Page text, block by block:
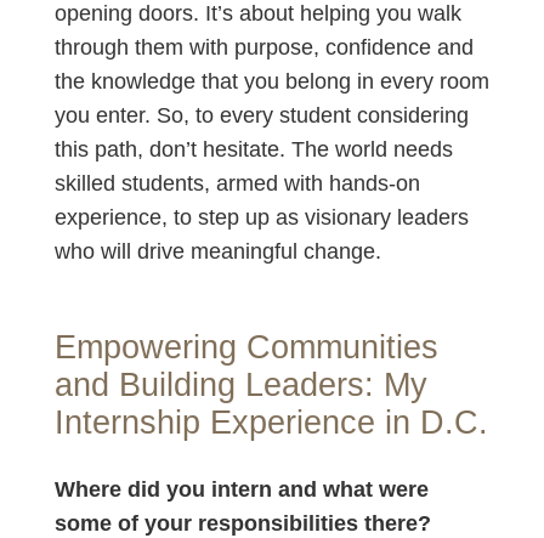
opening doors. It’s about helping you walk
through them with purpose, confidence and
the knowledge that you belong in every room
you enter. So, to every student considering
this path, don’t hesitate. The world needs
skilled students, armed with hands-on
experience, to step up as visionary leaders
who will drive meaningful change.
Empowering Communities
and Building Leaders: My
Internship Experience in D.C.
Where did you intern and what were
some of your responsibilities there?